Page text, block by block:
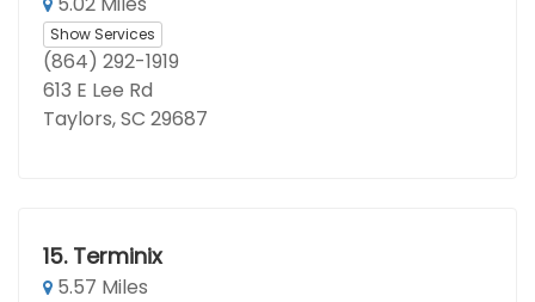
Show Services
(864) 292-1919
613 E Lee Rd
Taylors, SC 29687
15. Terminix
5.57 Miles